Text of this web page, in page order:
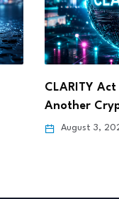
Ripple
Wyoming
July 31, 2026